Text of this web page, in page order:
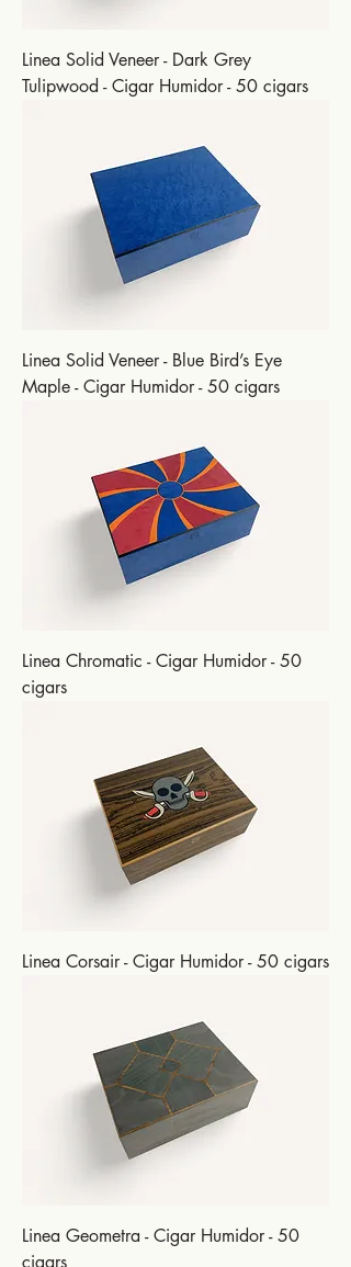
Linea Solid Veneer - Dark Grey
Tulipwood - Cigar Humidor - 50 cigars
Linea Solid Veneer - Blue Bird’s Eye
Maple - Cigar Humidor - 50 cigars
Linea Chromatic - Cigar Humidor - 50
cigars
Linea Corsair - Cigar Humidor - 50 cigars
Linea Geometra - Cigar Humidor - 50
cigars